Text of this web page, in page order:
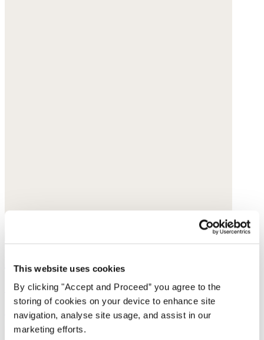
This website uses cookies
By clicking "Accept and Proceed” you agree to the
storing of cookies on your device to enhance site
navigation, analyse site usage, and assist in our
marketing efforts.
Beaded necklace
Gold vermeil